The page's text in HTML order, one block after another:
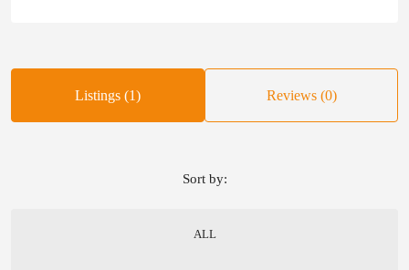
Listings (1) Reviews (0)
ALL
Sort by: